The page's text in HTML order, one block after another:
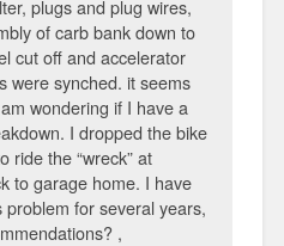
plugs and plug wires,
of carb bank down to
cut off and accelerator
were synched. it seems
wondering if I have a
I dropped the bike
ride the “wreck” at
to garage home. I have
for several years,
,